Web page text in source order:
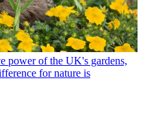
power of the UK's gardens,
for nature is